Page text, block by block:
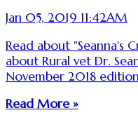
Jan 05, 2019 11:42AM
Read about "Seanna's
about Rural vet Dr.
November 2018
Read More »